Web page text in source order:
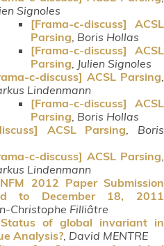
Signoles
[Frama-c-discuss] ACSL
Parsing Boris Hollas
[Frama-c-discuss] ACSL
Parsing Julien Signoles
c-discuss] ACSL Parsing
Lindenmann
[Frama-c-discuss] ACSL
Parsing Boris Hollas
ACSL Parsing
Boris
c-discuss] ACSL Parsing
Lindenmann
2012 Paper Submission
to December 18, 2011
Christophe Filliâtre
Status of global invariant in
Analysis? David MENTRE